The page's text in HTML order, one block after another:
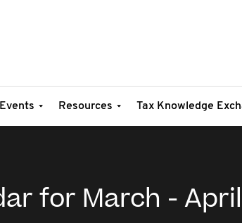
Events Resources Tax Knowledge
for March -